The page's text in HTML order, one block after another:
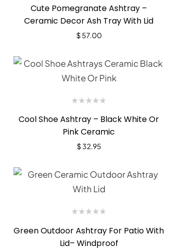
Cute Pomegranate Ashtray –
Ceramic Decor Ash Tray With Lid
$ 57.00
Cool Shoe Ashtray – Black White Or
Pink Ceramic
$ 32.95
Green Outdoor Ashtray For Patio With
Lid– Windproof